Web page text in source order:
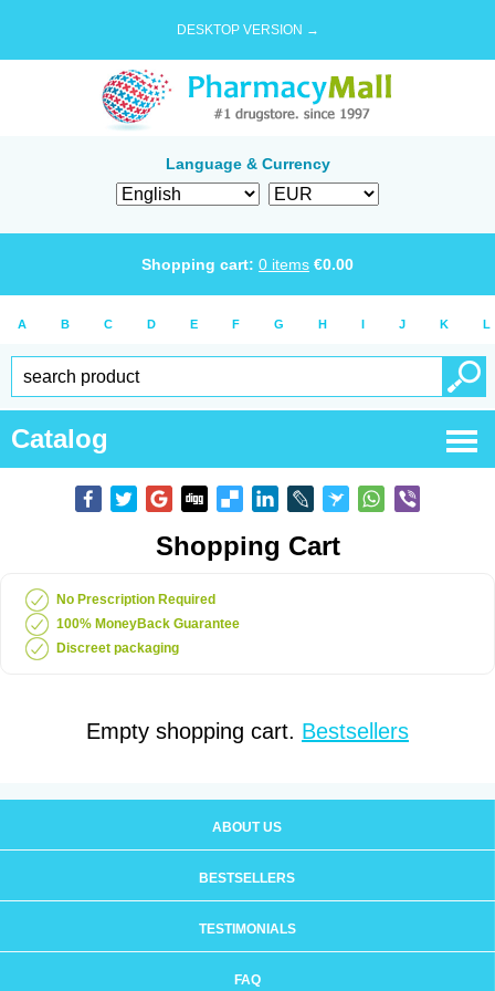
DESKTOP VERSION →
Language & Currency
Shopping cart: 0 items €0.00
A B C D E F G H I J K L
Catalog
Shopping Cart
No Prescription Required
100% MoneyBack Guarantee
Discreet packaging
Empty shopping cart. Bestsellers
ABOUT US
BESTSELLERS
TESTIMONIALS
FAQ